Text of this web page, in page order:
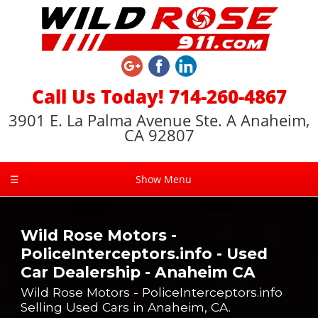
Call Us Today! 714-260-4867
3901 E. La Palma Avenue Ste. A Anaheim,
CA 92807
☰ Show Menu
Wild Rose Motors -
PoliceInterceptors.info - Used
Car Dealership - Anaheim CA
Wild Rose Motors - PoliceInterceptors.info
Selling Used Cars in Anaheim, CA.